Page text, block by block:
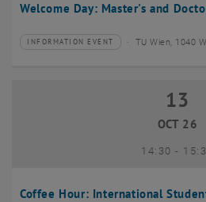
Welcome Day: Master's and
Type of event:
INFORMATION EVENT
Event location: TU Wien, 1040
Coffee Hour: International
13 October
13
OCT 26
14:30- until